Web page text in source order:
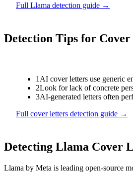
Full Llama detection guide →
Detection Tips for
1AI cover letters use generic
2Look for lack of concrete
3AI-generated letters often
Full cover letters detection guide →
Detecting Llama Cover
Llama by Meta is leading open-source